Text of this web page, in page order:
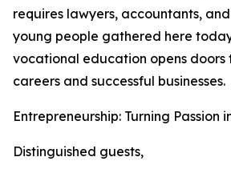
requires lawyers, accountants,
young people gathered here
vocational education opens doors
careers and successful businesses.
Entrepreneurship: Turning Passion
Distinguished guests,